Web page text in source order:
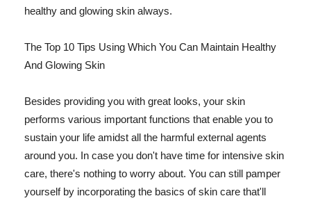
healthy and glowing skin always.
The Top 10 Tips Using Which You Can Maintain Healthy
And Glowing Skin
Besides providing you with great looks, your skin
performs various important functions that enable you to
sustain your life amidst all the harmful external agents
around you. In case you don't have time for intensive skin
care, there's nothing to worry about. You can still pamper
yourself by incorporating the basics of skin care that'll